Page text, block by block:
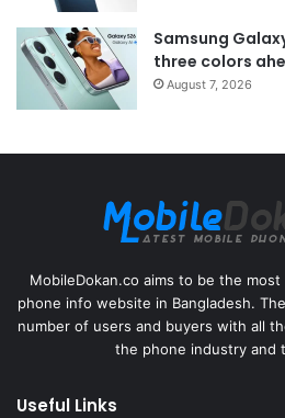
Samsung
three colors
August 7, 2026
MobileDokan.co aims to be the
phone info website in Bangladesh.
number of users and buyers with all
the phone industry and
Useful Links